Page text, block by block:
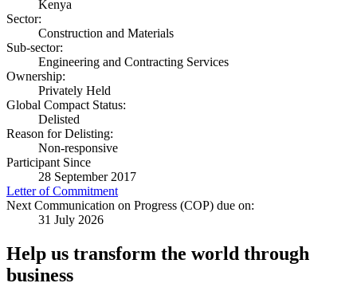
Kenya
Sector:
Construction and Materials
Sub-sector:
Engineering and Contracting Services
Ownership:
Privately Held
Global Compact Status:
Delisted
Reason for Delisting:
Non-responsive
Participant Since
28 September 2017
Letter of Commitment
Next Communication on Progress (COP) due on:
31 July 2026
Help us transform the world through
business